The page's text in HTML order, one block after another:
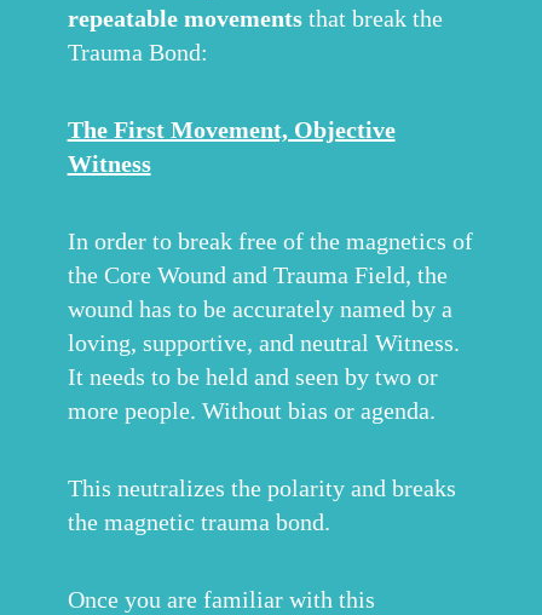
repeatable movementsthat break the
Trauma Bond:
The First Movement, Objective
Witness
In order to break free of the magnetics of
the Core Wound and Trauma Field, the
wound has to be accurately named by a
loving, supportive, and neutral Witness.
It needs to be held and seen by two or
more people. Without bias or agenda.
This neutralizes the polarity and breaks
the magnetic trauma bond.
Once you are familiar with this